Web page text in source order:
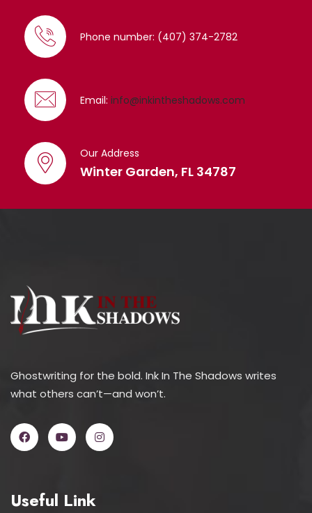
Phone number: (407) 374-2782
Email: info@inkintheshadows.com
Our Address
Winter Garden, FL 34787
Ghostwriting for the bold. Ink In The Shadows writes
what others can’t—and won’t.
Useful Link